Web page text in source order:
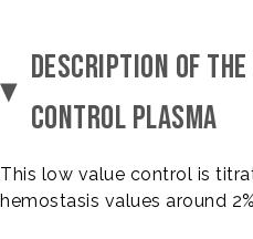
DESCRIPTION OF
CONTROL PLASMA
This low value control is
hemostasis values around